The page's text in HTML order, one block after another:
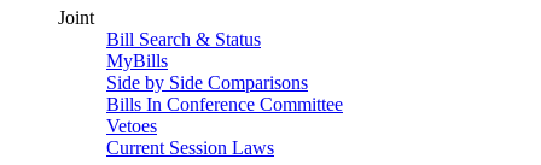
Joint
Bill Search & Status
MyBills
Side by Side Comparisons
Bills In Conference Committee
Vetoes
Current Session Laws